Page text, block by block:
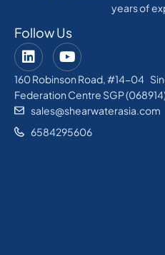
years of
Follow Us
160 Robinson Road, #14-04
Federation Centre SGP
sales@shearwaterasia.com
6584295606